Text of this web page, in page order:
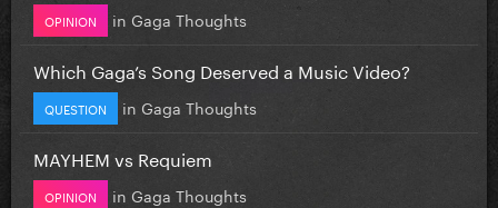
OPINION in Gaga Thoughts
Which Gaga’s Song Deserved a Music Video?
QUESTION in Gaga Thoughts
MAYHEM vs Requiem
OPINION in Gaga Thoughts